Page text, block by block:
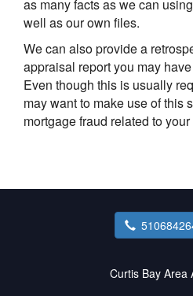
as many facts as we can
well as our own files.
We can also provide a
appraisal report you may
Even though this is usually
may want to make use of this
mortgage fraud related to your
Curtis Bay Area